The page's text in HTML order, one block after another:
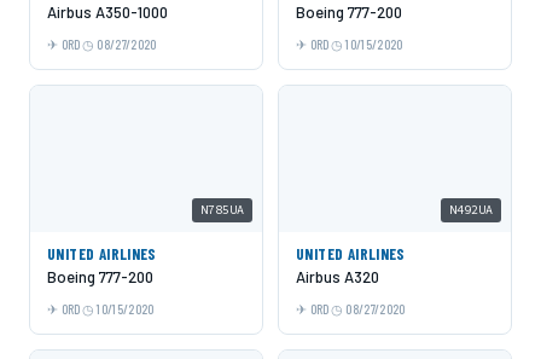
Airbus A350-1000
ORD 08/27/2020
Boeing 777-200
ORD 10/15/2020
N785UA
UNITED AIRLINES
Boeing 777-200
ORD 10/15/2020
N492UA
UNITED AIRLINES
Airbus A320
ORD 08/27/2020